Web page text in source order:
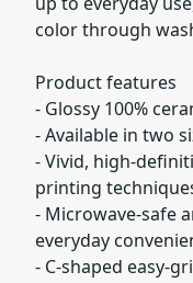
color through
Product features
- Glossy 100%
- Available in two
- Vivid, high-
printing
- Microwave-safe
everyday
- C-shaped easy-